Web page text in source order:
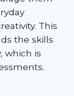
This
the skills
which is